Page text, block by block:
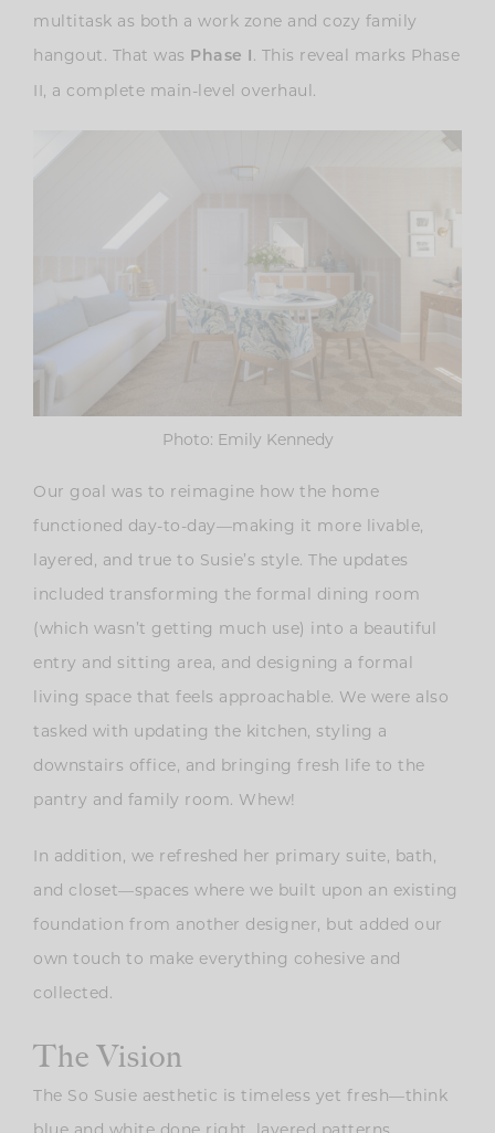
multitask as both a work zone and cozy family
hangout. That was Phase I . This reveal marks Phase
II, a complete main-level overhaul.
Photo: Emily Kennedy
Our goal was to reimagine how the home
functioned day-to-day—making it more livable,
layered, and true to Susie’s style. The updates
included transforming the formal dining room
(which wasn’t getting much use) into a beautiful
entry and sitting area, and designing a formal
living space that feels approachable. We were also
tasked with updating the kitchen, styling a
downstairs office, and bringing fresh life to the
pantry and family room. Whew!
In addition, we refreshed her primary suite, bath,
and closet—spaces where we built upon an existing
foundation from another designer, but added our
own touch to make everything cohesive and
collected.
The Vision
The So Susie aesthetic is timeless yet fresh—think